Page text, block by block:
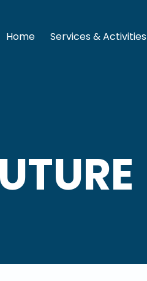
Home Services & Activities